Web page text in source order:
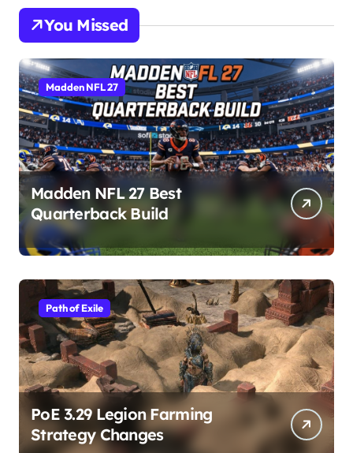
You Missed
Madden NFL 27
Madden NFL 27 Best
Quarterback Build
Path of Exile
PoE 3.29 Legion Farming
Strategy Changes